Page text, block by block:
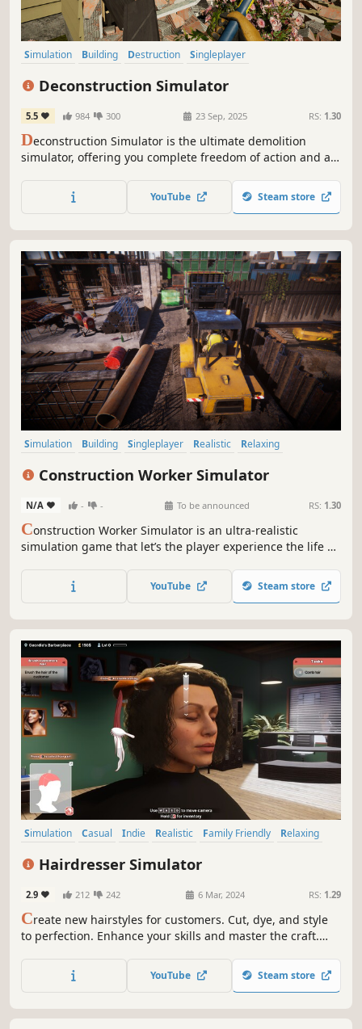
Simulation Building Destruction
Singleplayer
Deconstruction Simulator
5.5 984 300 23 Sep, 2025 RS: 1.30
Deconstruction Simulator is the ultimate demolition
simulator, offering you complete freedom of action and a
spectacular destruction. YouTube Steam store
Simulation Building Singleplayer Realistic
Relaxing
Construction Worker Simulator
N/A - - To be announced RS: 1.30
Construction Worker Simulator is an ultra-realistic
simulation game that let’s the player experience the life of
own hands!
YouTube Steam store
Simulation Casual Indie Realistic Family Friendly
Relaxing
Hairdresser Simulator
2.9 212 242 6 Mar, 2024 RS: 1.29
Create new hairstyles for customers. Cut, dye, and style
to perfection. Enhance your skills and master the craft.
profit, hire employees - aim to the top! Upload any portrait
photo and try out new hairstyles thanks to the character
YouTube Steam store